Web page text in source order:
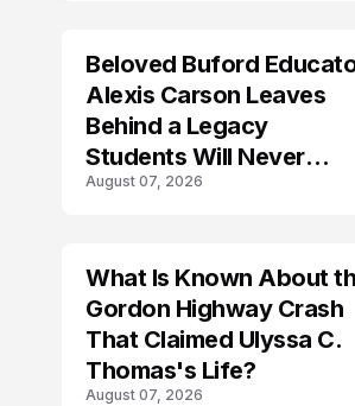
Beloved Buford
Alexis Carson Leaves
Behind a Legacy
Students Will Never
Forget
August 07, 2026
TRENDS
What Is Known About
Gordon Highway Crash
That Claimed Ulyssa C.
Thomas's Life?
August 07, 2026